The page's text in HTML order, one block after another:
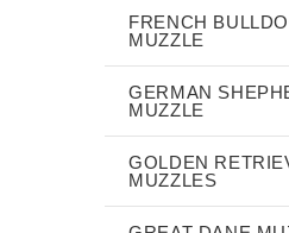
FRENCH
MUZZLE
GERMAN
MUZZLE
GOLDEN
MUZZLES